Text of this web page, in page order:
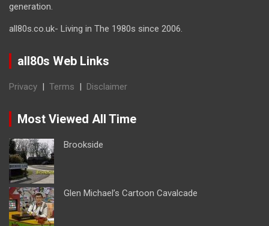
generation.
all80s.co.uk- Living in The 1980s since 2006.
all80s Web Links
Privacy | Terms | Disclaimer
Most Viewed All Time
Brookside
Glen Michael’s Cartoon Cavalcade